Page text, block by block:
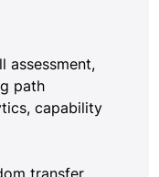
assessment,
path
capability